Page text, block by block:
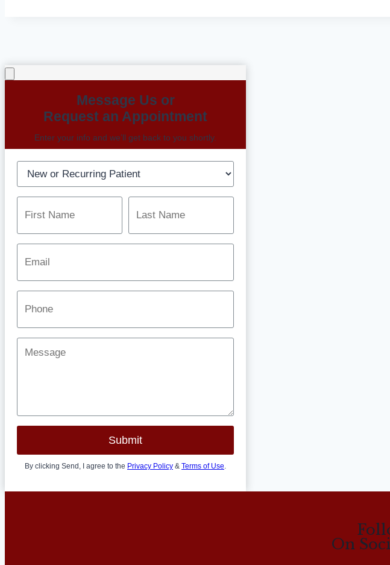
Message Us or
Request an Appointment
Enter your info and we’ll get back to you shortly.
Submit
By clicking Send, I agree to the Privacy Policy & Terms of Use.
On